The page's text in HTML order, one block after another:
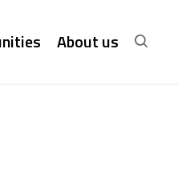
About us